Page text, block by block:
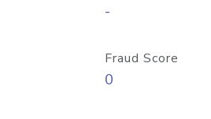
-
Fraud Score
0